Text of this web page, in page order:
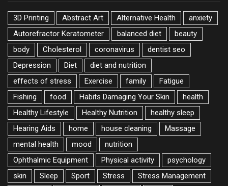
3D Printing Abstract Art Alternative Health
anxiety
Autorefractor Keratometer
balanced diet
beauty
body
Cholesterol coronavirus
dentist seo
Depression
Diet
diet and nutrition
effects of stress
Exercise family
Fatigue
Fishing
food Habits Damaging Your Skin
health
Healthy Lifestyle
Healthy Nutrition
healthy sleep
Hearing Aids
home house cleaning
Massage
mental health
mood
nutrition
Ophthalmic Equipment
Physical activity
psychology
skin
Sleep Sport Stress
Stress Management